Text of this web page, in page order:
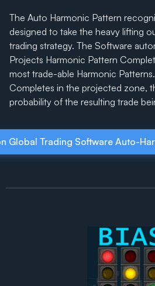
The Auto Harmonic Pattern
designed to take the heavy lifting
trading strategy. The Software
Projects Harmonic Pattern
most trade-able Harmonic
Completes in the projected zone,
probability of the resulting trade
Global Trading Software Auto-